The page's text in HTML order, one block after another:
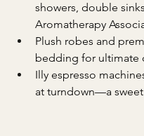
showers, double
Aromatherapy
Plush robes and
bedding for ultimate
Illy espresso
at turndown—a